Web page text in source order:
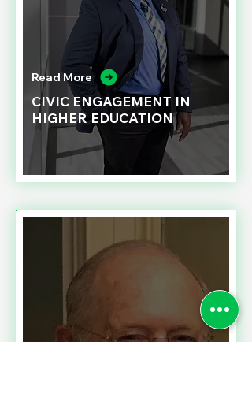
Read More
CIVIC ENGAGEMENT IN
HIGHER EDUCATION